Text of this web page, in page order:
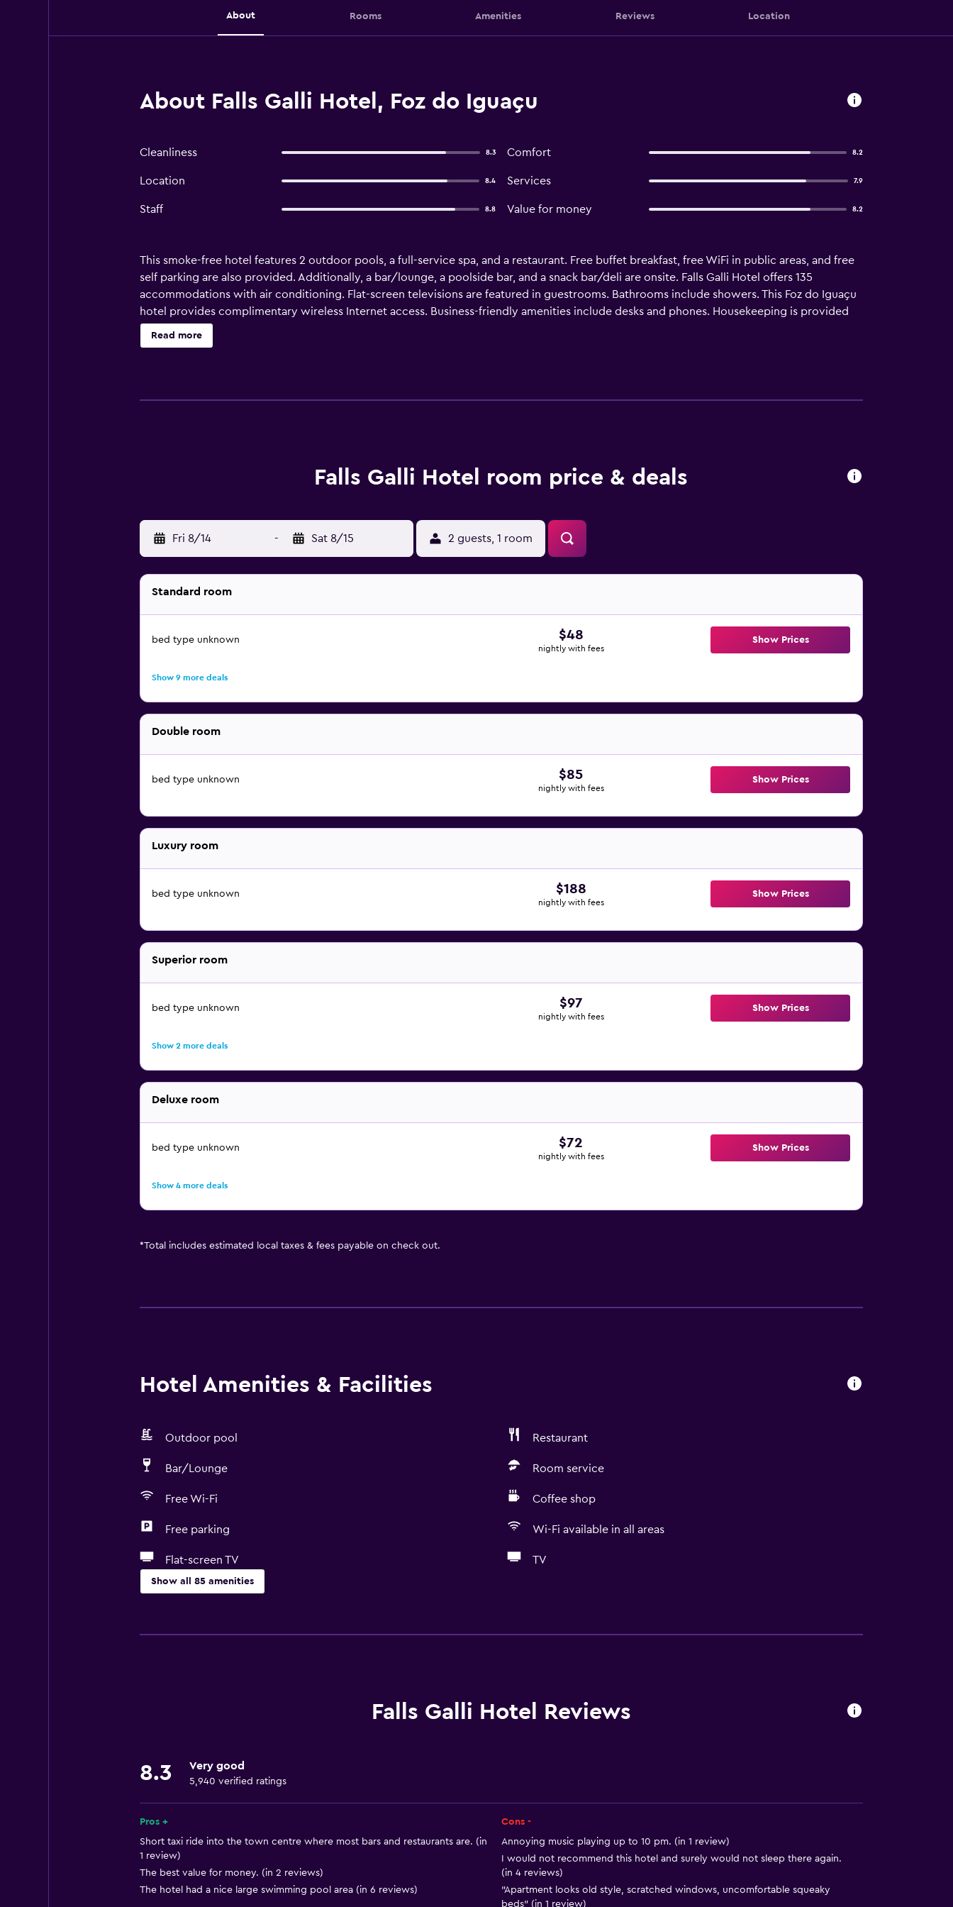
About Rooms Amenities Reviews Location
About Falls Galli Hotel, Foz do Iguaçu
Cleanliness 8.3 Comfort 8.2
Location 8.4 Services 7.9
Staff 8.8 Value for money 8.2
This smoke-free hotel features 2 outdoor pools, a full-service spa, and a restaurant. Free buffet breakfast, free WiFi in public areas, and free
self parking are also provided. Additionally, a bar/lounge, a poolside bar, and a snack bar/deli are onsite. Falls Galli Hotel offers 135
accommodations with air conditioning. Flat-screen televisions are featured in guestrooms. Bathrooms include showers. This Foz do Iguaçu
hotel provides complimentary wireless Internet access. Business-friendly amenities include desks and phones. Housekeeping is provided
daily. 2 outdoor swimming pools are on site along with a children's pool. The recreational activities listed below are available either on site
or nearby; fees may apply.
Read more
Falls Galli Hotel room price & deals
Fri 8/14 - Sat 8/15 2 guests, 1 room
Standard room
bed type unknown $48
nightly with fees
Show Prices
Show 9 more deals
Double room
bed type unknown $85
nightly with fees
Show Prices
Luxury room
bed type unknown $188
nightly with fees
Show Prices
Superior room
bed type unknown $97
nightly with fees
Show Prices
Show 2 more deals
Deluxe room
bed type unknown $72
nightly with fees
Show Prices
Show 4 more deals
*Total includes estimated local taxes & fees payable on check out.
Hotel Amenities & Facilities
Outdoor pool Restaurant
Bar/Lounge Room service
Free Wi-Fi Coffee shop
Free parking Wi-Fi available in all areas
Flat-screen TV TV
Show all 85 amenities
Entire unit located on ground floor
Accessible by elevator
Accessible parking
Adapted bath
Allergy-free room
No smoking
Free Wi-Fi
Linens
Smoke alarms
Body soap
Air-conditioned
Trash cans
Falls Galli Hotel Reviews
8.3 Very good
5,940 verified ratings
Pros +
Short taxi ride into the town centre where most bars and restaurants are. (in
1 review)
The best value for money. (in 2 reviews)
The hotel had a nice large swimming pool area (in 6 reviews)
Cons -
Annoying music playing up to 10 pm. (in 1 review)
I would not recommend this hotel and surely would not sleep there again.
(in 4 reviews)
"Apartment looks old style, scratched windows, uncomfortable squeaky
beds" (in 1 review)